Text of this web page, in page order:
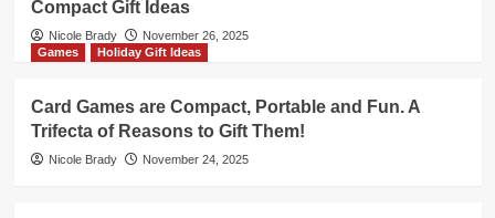
Compact Gift Ideas
Nicole Brady
November 26, 2025
Games
Holiday Gift Ideas
Card Games are Compact, Portable and Fun. A
Trifecta of Reasons to Gift Them!
Nicole Brady November 24, 2025